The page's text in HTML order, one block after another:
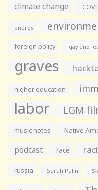
climate change
energy
foreign policy gay and
graves
higher education
labor LGM
music notes Native
podcast race
russia Sarah Palin